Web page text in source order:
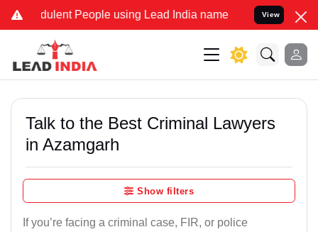
People using Lead India name to Resolve your Legal
View
Talk to the Best Criminal Lawyers
in Azamgarh
Show filters
If you’re facing a criminal case, FIR, or police